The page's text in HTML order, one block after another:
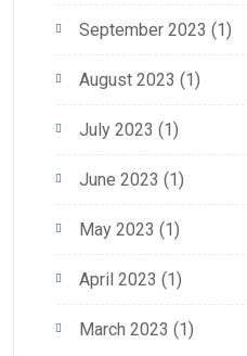
September 2023 (1)
August 2023 (1)
July 2023 (1)
June 2023 (1)
May 2023 (1)
April 2023 (1)
March 2023 (1)